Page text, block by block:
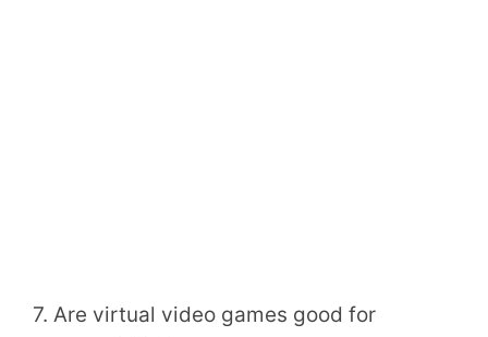
7. Are virtual video games good for